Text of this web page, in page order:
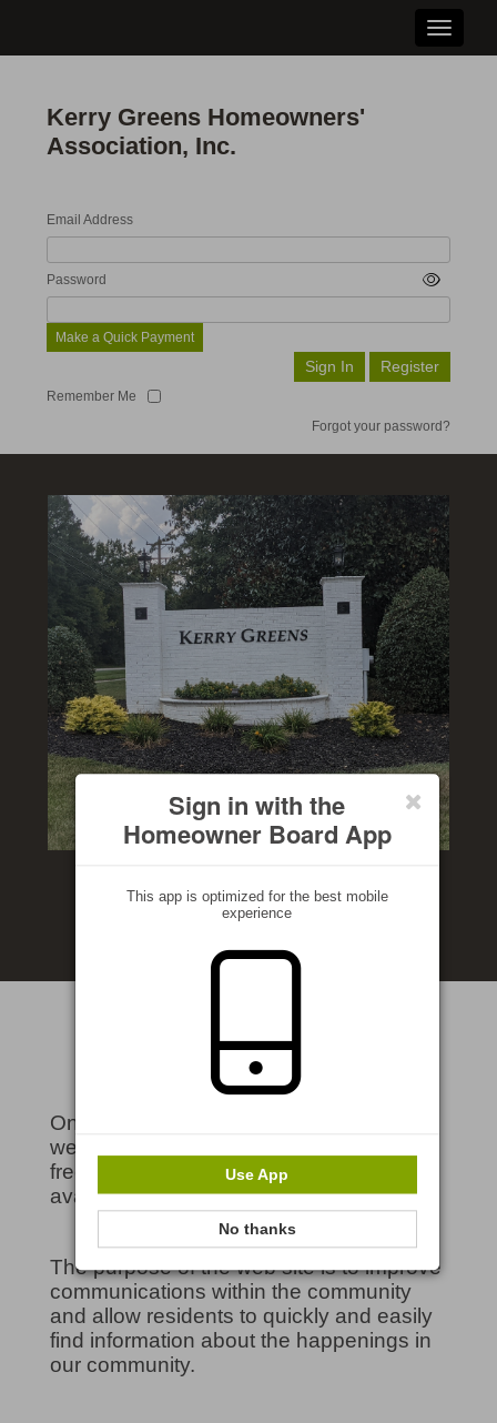
Toggle
Kerry Greens Homeowners'
Association, Inc.
Email Address
Password
Make a Quick Payment
Remember Me
Forgot your password?
Welcome to our Community!
On behalf of the Board of Directors,
welcome to our community website! Feel
free to explore the many features
available on the site.
The purpose of the web site is to improve
communications within the community
and allow residents to quickly and easily
find information about the happenings in
our community.
Sign in with the
Homeowner Board App
This app is optimized for the best mobile
experience
Use App
No thanks